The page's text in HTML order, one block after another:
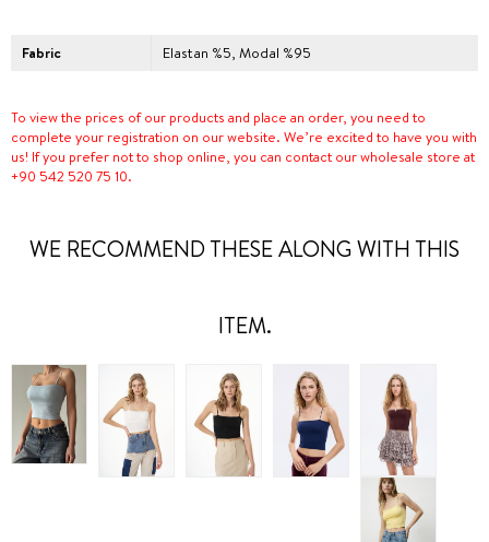
Fabric Elastan %5, Modal %95
To view the prices of our products and place an order, you need to
complete your registration on our website. We’re excited to have you with
us! If you prefer not to shop online, you can contact our wholesale store at
+90 542 520 75 10.
WE RECOMMEND THESE ALONG WITH THIS
ITEM.